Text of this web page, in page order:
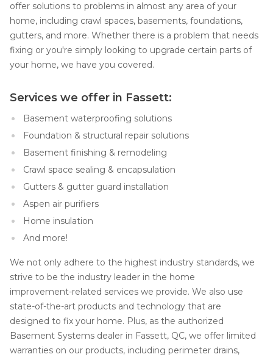
offer solutions to problems in almost any area of your
home, including crawl spaces, basements, foundations,
gutters, and more. Whether there is a problem that needs
fixing or you're simply looking to upgrade certain parts of
your home, we have you covered.
Services we offer in Fassett:
Basement waterproofing solutions
Foundation & structural repair solutions
Basement finishing & remodeling
Crawl space sealing & encapsulation
Gutters & gutter guard installation
Aspen air purifiers
Home insulation
And more!
We not only adhere to the highest industry standards, we
strive to be the industry leader in the home
improvement-related services we provide. We also use
state-of-the-art products and technology that are
designed to fix your home. Plus, as the authorized
Basement Systems dealer in Fassett, QC, we offer limited
warranties on our products, including perimeter drains,